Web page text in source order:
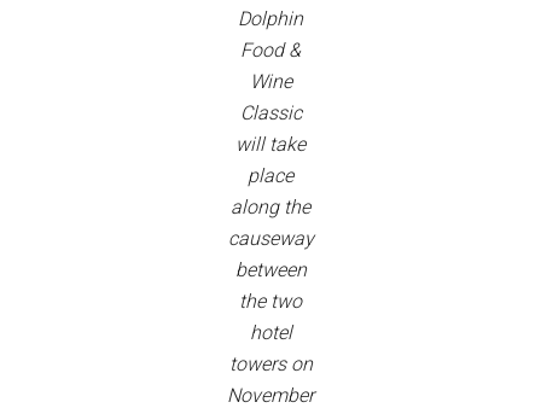
Dolphin
Food &
Wine
Classic
will take
place
along the
causeway
between
the two
hotel
towers on
November